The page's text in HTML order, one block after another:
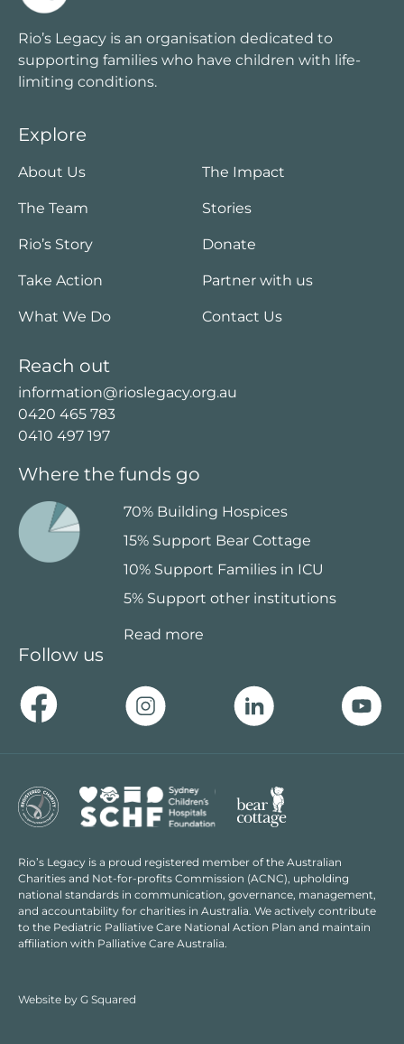
Rio’s Legacy is an organisation dedicated to
supporting families who have children with life-
limiting conditions.
Explore
About Us
The Team
Rio’s Story
Take Action
What We Do
The Impact
Stories
Donate
Partner with us
Contact Us
Reach out
information@rioslegacy.org.au
0420 465 783
0410 497 197
Where the funds go
70% Building Hospices
15% Support Bear Cottage
10% Support Families in ICU
5% Support other institutions
Read more
Follow us
Rio’s Legacy is a proud registered member of the Australian
Charities and Not-for-profits Commission (ACNC), upholding
national standards in communication, governance, management,
and accountability for charities in Australia. We actively contribute
to the Pediatric Palliative Care National Action Plan and maintain
affiliation with Palliative Care Australia.
Website by G Squared